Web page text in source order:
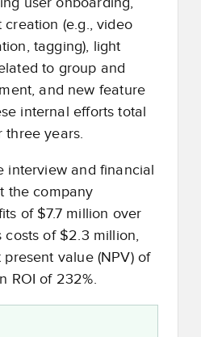
(e.g., video
tagging), light
to group and
and new feature
internal efforts total
three years.
interview and financial
the company
of $7.7 million over
costs of $2.3 million,
value (NPV) of
ROI of 232%.